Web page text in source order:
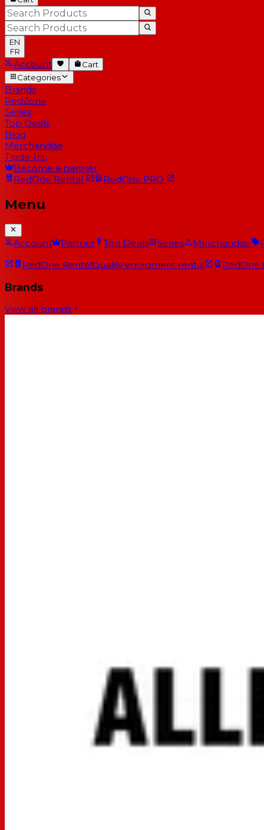
EN
FR
Account
Cart
Categories
Brands
RedZone
Series
Top Deals
Blog
Merchandise
Trade-Ins
Become a partner
RedOne Rental RedOne PRO
Menu
Account Partner Top Deals Series Merchandise
RedOne RentalQuality equipment rental RedOne
Brands
View all brands